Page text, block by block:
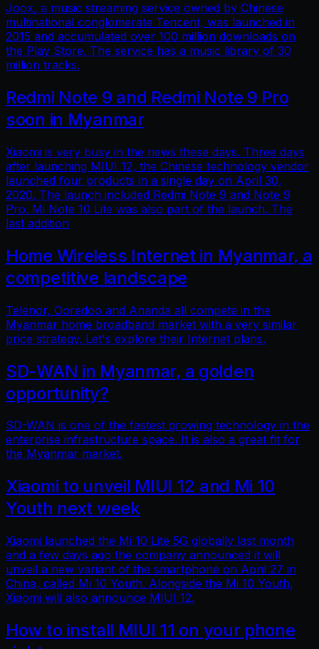
Joox, a music streaming service owned by Chinese
multinational conglomerate Tencent, was launched in
2015 and accumulated over 100 million downloads on
the Play Store. The service has a music library of 30
million tracks.
Redmi Note 9 and Redmi Note 9 Pro
soon in Myanmar
Xiaomi is very busy in the news these days. Three days
after launching MIUI 12, the Chinese technology vendor
launched four products in a single day on April 30,
2020. The launch included Redmi Note 9 and Note 9
Pro. Mi Note 10 Lite was also part of the launch. The
last addition
Home Wireless Internet in Myanmar, a
competitive landscape
Telenor, Ooredoo and Ananda all compete in the
Myanmar home broadband market with a very similar
price strategy. Let's explore their Internet plans.
SD-WAN in Myanmar, a golden
opportunity?
SD-WAN is one of the fastest growing technology in the
enterprise infrastructure space. It is also a great fit for
the Myanmar market.
Xiaomi to unveil MIUI 12 and Mi 10
Youth next week
Xiaomi launched the Mi 10 Lite 5G globally last month
and a few days ago the company announced it will
unveil a new variant of the smartphone on April 27 in
China, called Mi 10 Youth. Alongside the Mi 10 Youth,
Xiaomi will also announce MIUI 12.
How to install MIUI 11 on your phone